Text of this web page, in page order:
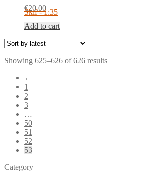
€20.00
Skif - 1:35
Add to cart
Showing 625–626 of 626 resultsSorted
←
1
2
3
…
50
51
52
53
Category